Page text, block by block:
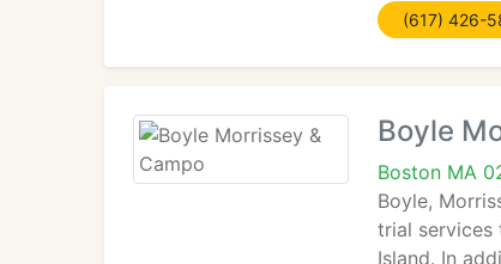
(617) 426-
Boyle
Boston MA
Boyle,
trial services
Island. In